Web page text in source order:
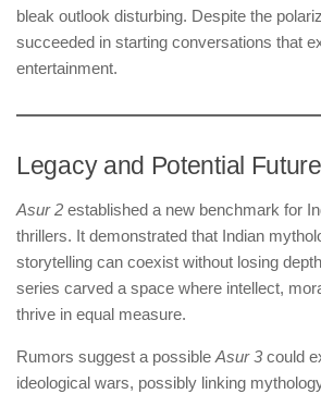
bleak outlook disturbing. Despite the
succeeded in starting conversations that
entertainment.
Legacy and Potential Future
Asur 2 established a new benchmark for
thrillers. It demonstrated that Indian
storytelling can coexist without losing
series carved a space where intellect,
thrive in equal measure.
Rumors suggest a possible Asur 3 could
ideological wars, possibly linking